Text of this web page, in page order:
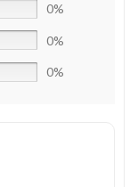
0%
0%
0%